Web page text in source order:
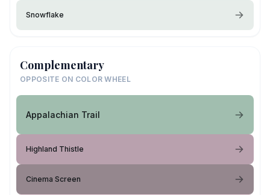
Snowflake
Complementary
OPPOSITE ON COLOR WHEEL
Appalachian Trail
Highland Thistle
Cinema Screen